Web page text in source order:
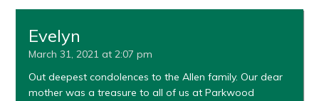
Evelyn
March 31, 2021 at 2:07 pm
Out deepest condolences to the Allen family. Our dear
mother was a treasure to all of us at Parkwood